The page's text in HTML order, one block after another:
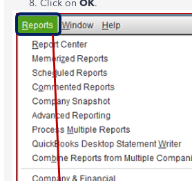
Click on OK.